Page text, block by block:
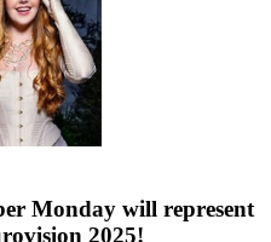
Monday will represent
2025!